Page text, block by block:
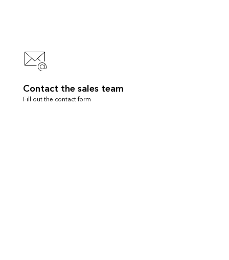
Contact the sales team
Fill out the contact form